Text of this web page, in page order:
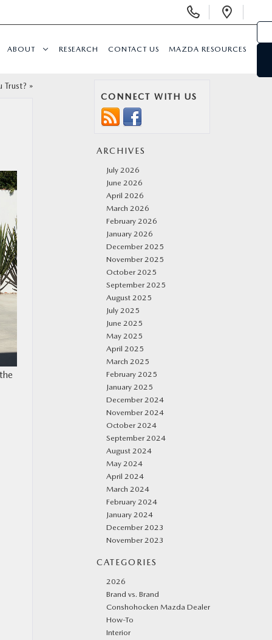
Phone
ABOUT RESEARCH CONTACT US MAZDA RESOURCES
Trust? »
CONNECT WITH US
ARCHIVES
July 2026
June 2026
April 2026
March 2026
February 2026
January 2026
December 2025
November 2025
October 2025
September 2025
August 2025
July 2025
June 2025
May 2025
April 2025
March 2025
February 2025
January 2025
December 2024
November 2024
October 2024
September 2024
August 2024
May 2024
April 2024
March 2024
February 2024
January 2024
December 2023
November 2023
CATEGORIES
2026
Brand vs. Brand
Conshohocken Mazda Dealer
How-To
Interior